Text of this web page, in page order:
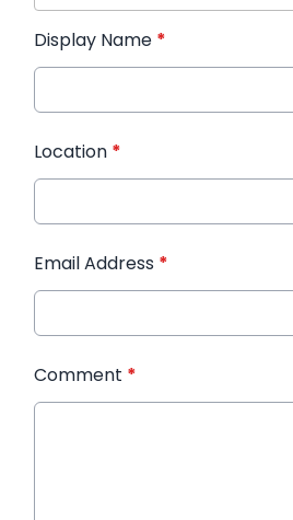
Display Name *
Location *
Email Address *
Comment *